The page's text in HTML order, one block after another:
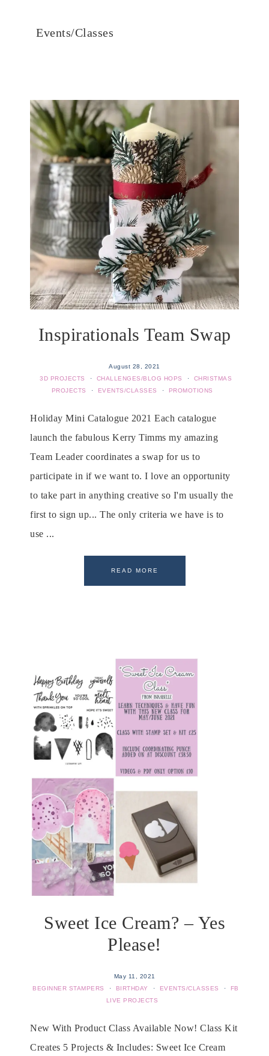
Events/Classes
Inspirationals Team Swap
August 28, 2021
3D PROJECTS
· CHALLENGES/BLOG HOPS ·
CHRISTMAS
PROJECTS
· EVENTS/CLASSES · PROMOTIONS
Holiday Mini Catalogue 2021 Each catalogue
launch the fabulous Kerry Timms my amazing
Team Leader coordinates a swap for us to
participate in if we want to. I love an opportunity
to take part in anything creative so I'm usually the
first to sign up... The only criteria we have is to
use ...
READ MORE
Sweet Ice Cream? – Yes
Please!
May 11, 2021
BEGINNER STAMPERS
· BIRTHDAY · EVENTS/CLASSES ·
FB
LIVE PROJECTS
New With Product Class Available Now! Class Kit
Creates 5 Projects & Includes: Sweet Ice Cream